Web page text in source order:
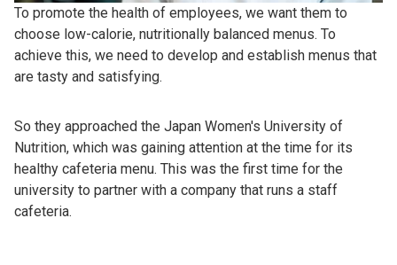
To promote the health of employees, we want them to
choose low-calorie, nutritionally balanced menus. To
achieve this, we need to develop and establish menus that
are tasty and satisfying.
So they approached the Japan Women's University of
Nutrition, which was gaining attention at the time for its
healthy cafeteria menu. This was the first time for the
university to partner with a company that runs a staff
cafeteria.